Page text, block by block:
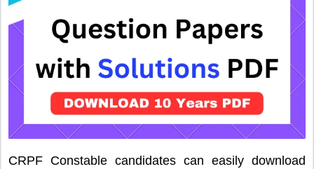
CRPF Constable candidates can easily download